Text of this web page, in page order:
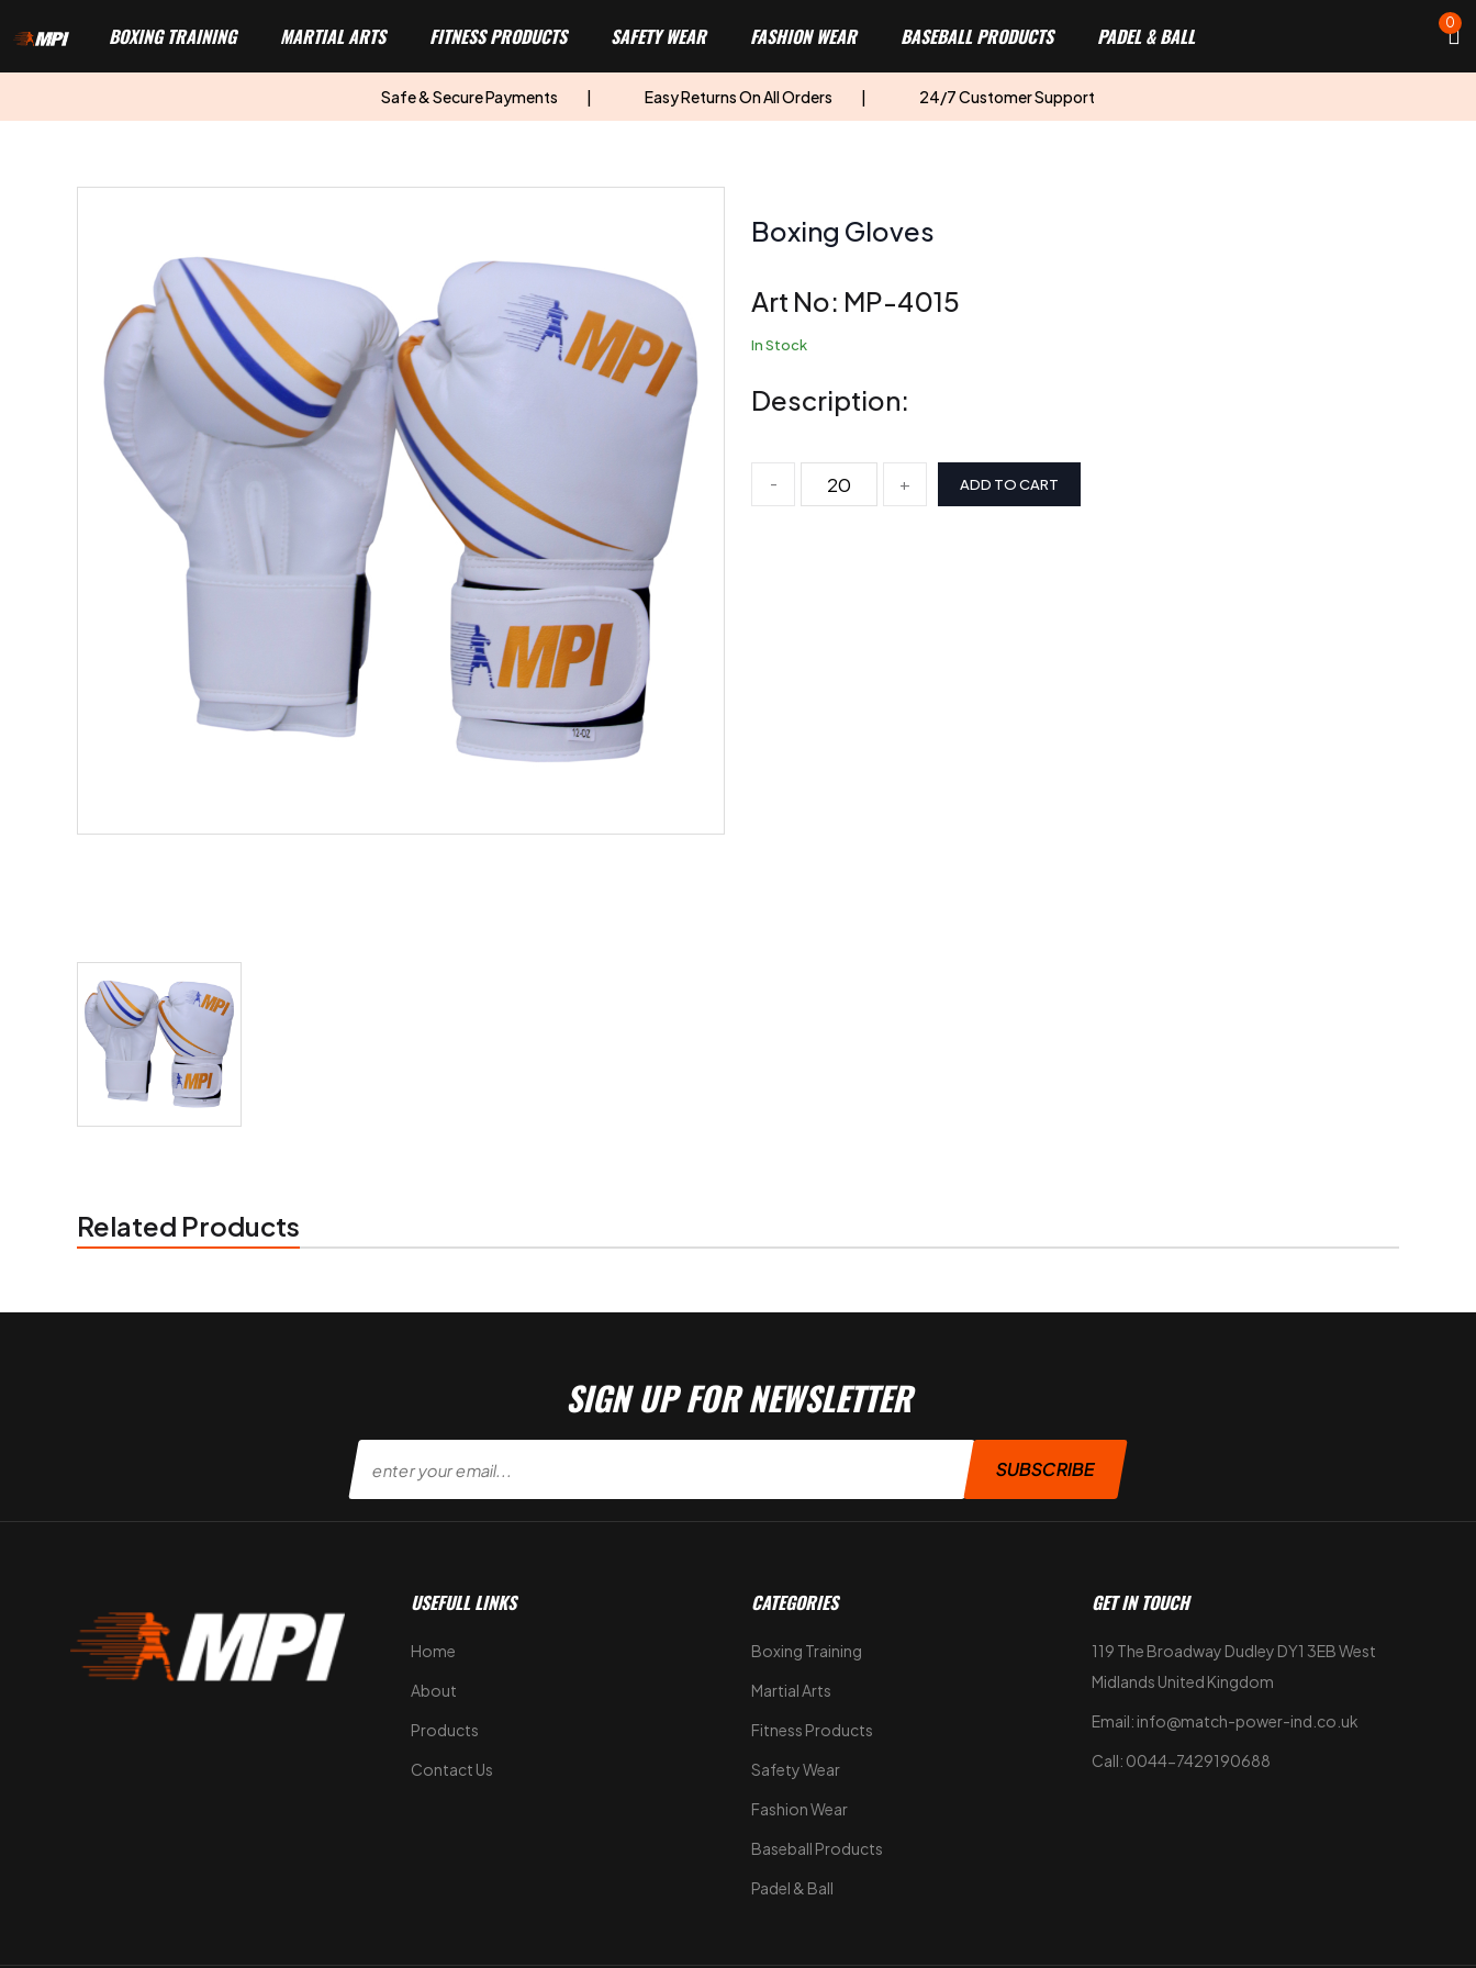
BOXING TRAINING MARTIAL ARTS FITNESS PRODUCTS SAFETY WEAR FASHION WEAR BASEBALL PRODUCTS PADEL & BALL
0
Safe & Secure Payments | Easy Returns On All Orders | 24/7 Customer Support
Boxing Gloves
Art No: MP-4015
In Stock
Description:
- + ADD TO CART
Related Products
SIGN UP FOR NEWSLETTER
SUBSCRIBE
USEFULL LINKS
Home
About
Products
Contact Us
CATEGORIES
Boxing Training
Martial Arts
Fitness Products
Safety Wear
Fashion Wear
Baseball Products
Padel & Ball
GET IN TOUCH
119 The Broadway Dudley DY1 3EB West
Midlands United Kingdom
Email: info@match-power-ind.co.uk
Call: 0044-7429190688